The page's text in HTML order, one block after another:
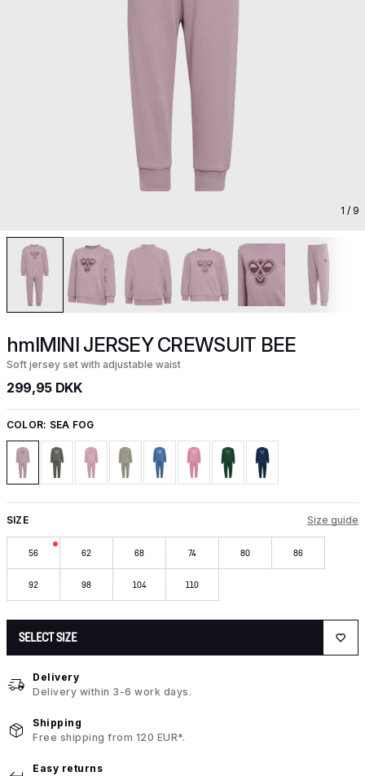
1 / 9
hmlMINI JERSEY CREWSUIT BEE
Soft jersey set with adjustable waist
299,95 DKK
COLOR: SEA FOG
SIZE Size guide
56 62 68 74 80 86
92 98 104 110
SELECT SIZE
Delivery
Delivery within 3-6 work days.
Shipping
Free shipping from 120 EUR*.
Easy returns